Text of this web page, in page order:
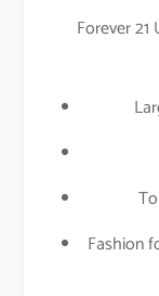
Forever 21
Fashion